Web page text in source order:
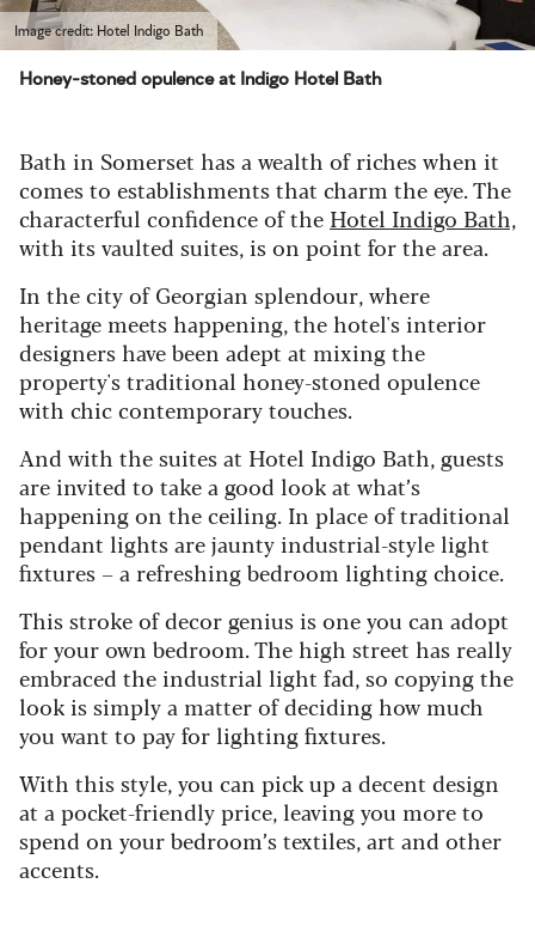
Image credit: Hotel Indigo Bath
Honey-stoned opulence at Indigo Hotel Bath
Bath in Somerset has a wealth of riches when it
comes to establishments that charm the eye. The
characterful confidence of the Hotel Indigo Bath,
with its vaulted suites, is on point for the area.
In the city of Georgian splendour, where
heritage meets happening, the hotel's interior
designers have been adept at mixing the
property's traditional honey-stoned opulence
with chic contemporary touches.
And with the suites at Hotel Indigo Bath, guests
are invited to take a good look at what’s
happening on the ceiling. In place of traditional
pendant lights are jaunty industrial-style light
fixtures – a refreshing bedroom lighting choice.
This stroke of decor genius is one you can adopt
for your own bedroom. The high street has really
embraced the industrial light fad, so copying the
look is simply a matter of deciding how much
you want to pay for lighting fixtures.
With this style, you can pick up a decent design
at a pocket-friendly price, leaving you more to
spend on your bedroom’s textiles, art and other
accents.